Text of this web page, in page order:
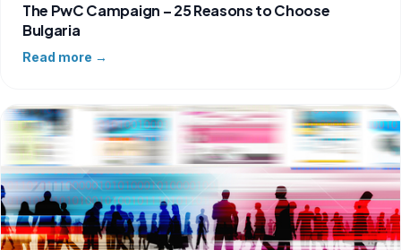
The PwC Campaign – 25 Reasons to Choose
Bulgaria
Read more →